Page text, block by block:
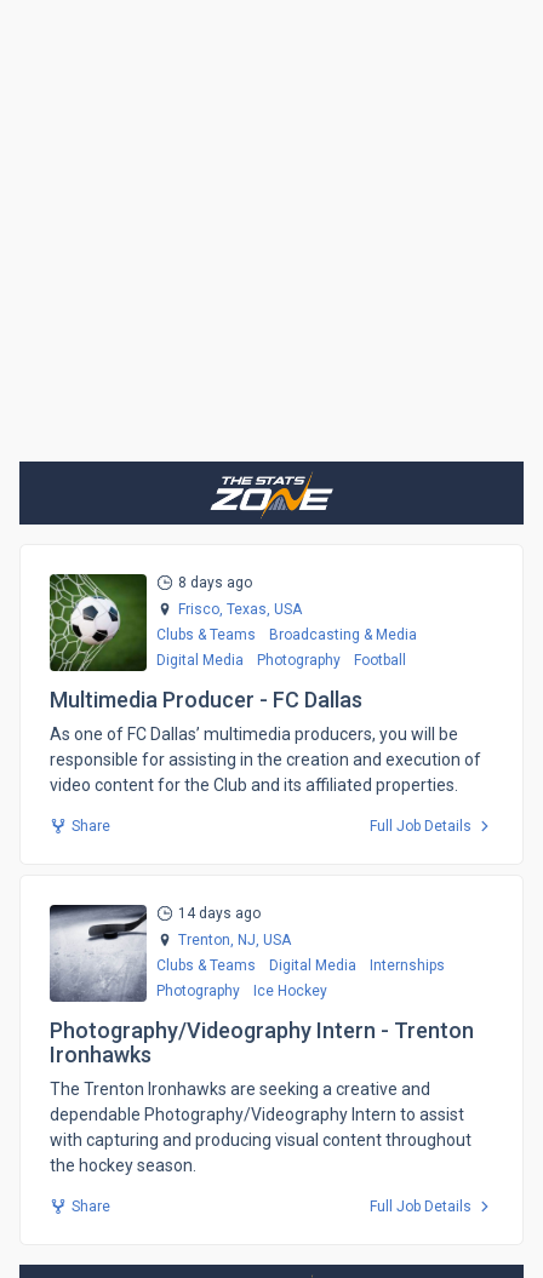
8 days ago
Frisco, Texas, USA
Clubs & Teams
Broadcasting & Media
Digital Media
Photography Football
Multimedia Producer - FC Dallas
​As one of FC Dallas’ multimedia producers, you will be
responsible for assisting in the creation and execution of
video content for the Club and its affiliated properties.
Share Full Job Details
14 days ago
Trenton, NJ, USA
Clubs & Teams
Digital Media
Internships
Photography
Ice Hockey
Photography/Videography Intern - Trenton
Ironhawks
​The Trenton Ironhawks are seeking a creative and
dependable Photography/Videography Intern to assist
with capturing and producing visual content throughout
the hockey season.
Share Full Job Details